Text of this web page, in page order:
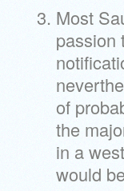
Most
passion
of
the
in a
would